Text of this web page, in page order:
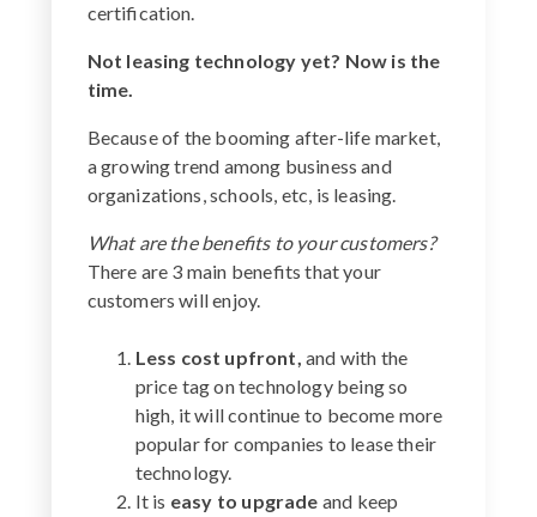
certification.
Not leasing technology yet? Now is the
time.
Because of the booming after-life market,
a growing trend among business and
organizations, schools, etc, is leasing.
What are the benefits to your customers?
There are 3 main benefits that your
customers will enjoy.
Less cost upfront, and with the
price tag on technology being so
high, it will continue to become more
popular for companies to lease their
technology.
It is easy to upgrade and keep